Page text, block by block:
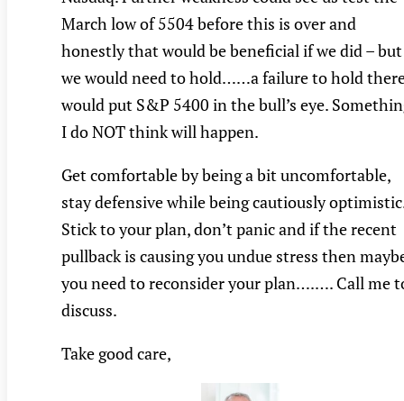
March low of 5504 before this is over and
honestly that would be beneficial if we did – but
we would need to hold……a failure to hold
would put S&P 5400 in the bull’s eye.
I do NOT think will happen.
Get comfortable by being a bit uncomfortable,
stay defensive while being cautiously
Stick to your plan, don’t panic and if the recent
pullback is causing you undue stress then
you need to reconsider your plan….…. Call me
discuss.
Take good care,